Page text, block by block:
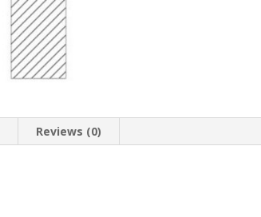
Reviews (0)